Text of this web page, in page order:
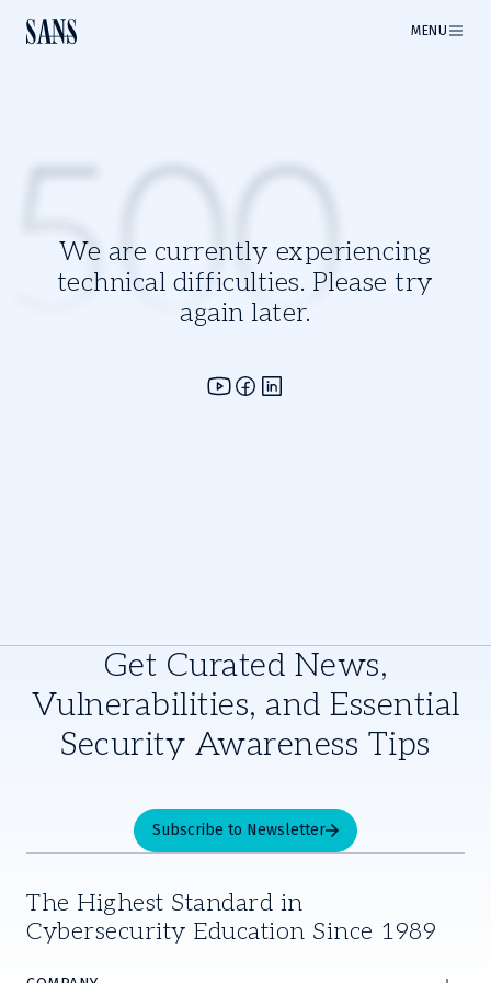
MENU
We are currently experiencing
technical difficulties. Please try
again later.
500
Get Curated News,
Vulnerabilities, and Essential
Security Awareness Tips
Subscribe to Newsletter
The Highest Standard in
Cybersecurity Education Since 1989